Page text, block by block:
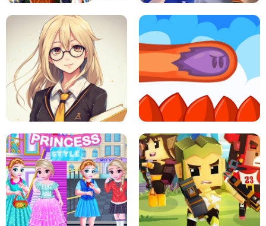
PRINCESSES AS ANCIENT WARRIORS ICE SCREAM: HORROR ESCAPE
SCHOOL LIFE MINI DASH